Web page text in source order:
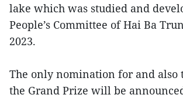
lake which was studied and
People’s Committee of Hai Ba
2023.
The only nomination for and
the Grand Prize will be